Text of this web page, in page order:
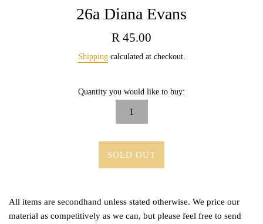
26a Diana Evans
Regular
R 45.00
Shippingcalculated at checkout.
Quantity you would like to buy:
SOLD OUT
All items are secondhand unless stated otherwise. We price our
material as competitively as we can, but please feel free to send